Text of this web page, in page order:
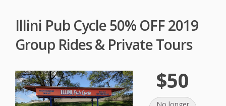
Illini Pub Cycle 50% OFF 2019
Group Rides & Private Tours
$50